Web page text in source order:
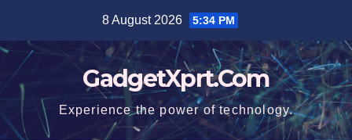
content
8 August 2026 5:34 PM
GadgetXprt.Com
Experience the power of technology.